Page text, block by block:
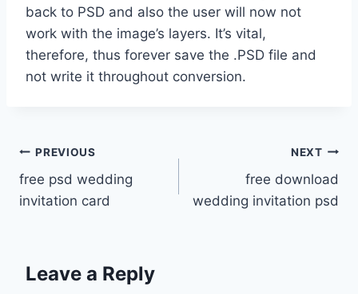
back to PSD and also the user will now not
work with the image’s layers. It’s vital,
therefore, thus forever save the .PSD file and
not write it throughout conversion.
Post
navigation
PREVIOUS
free psd wedding
invitation card
NEXT
free download
wedding invitation psd
Leave a Reply